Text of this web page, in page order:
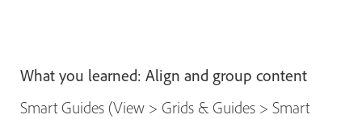
What you learned: Align and group content
Smart Guides (View > Grids & Guides > Smart